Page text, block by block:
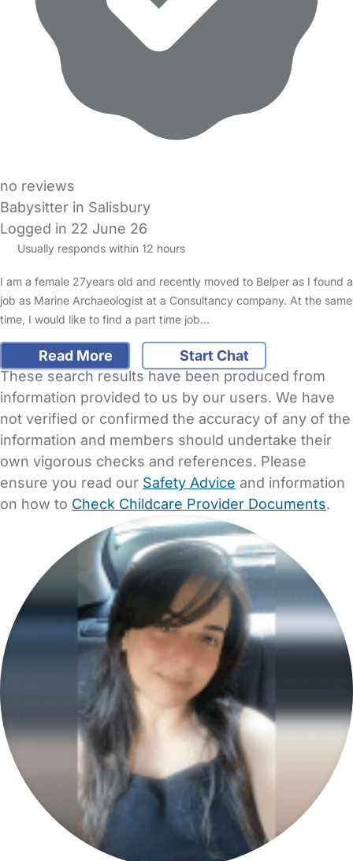
no reviews
Babysitter in Salisbury
Logged in 22 June 26
Usually responds within 12 hours
I am a female 27years old and recently moved to Belper as I found a
job as Marine Archaeologist at a Consultancy company. At the same
time, I would like to find a part time job…
Read More
Start Chat
These search results have been produced from
information provided to us by our users. We have
not verified or confirmed the accuracy of any of the
information and members should undertake their
own vigorous checks and references. Please
ensure you read our Safety Advice and information
on how to Check Childcare Provider Documents.